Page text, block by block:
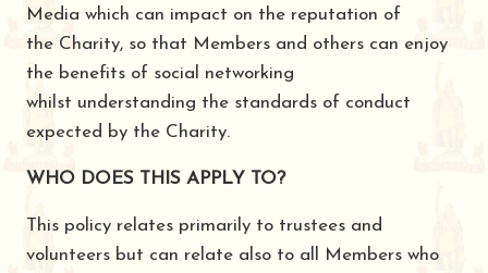
Media which can impact on the reputation of
the Charity, so that Members and others can enjoy
the benefits of social networking
whilst understanding the standards of conduct
expected by the Charity.
WHO DOES THIS APPLY TO?
This policy relates primarily to trustees and
volunteers but can relate also to all Members who